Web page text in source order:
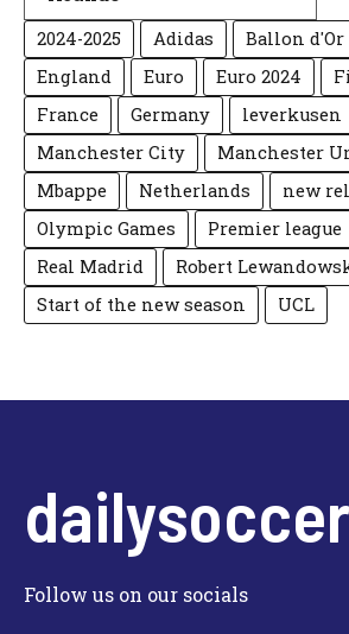
2024-2025 Adidas Ballon d'Or
England
Euro Euro 2024
France
Germany
leverkusen
Manchester City
Manchester
Mbappe
Netherlands
new
Olympic Games
Premier league
Real Madrid
Robert
Start of the new season
UCL
Follow us on our socials